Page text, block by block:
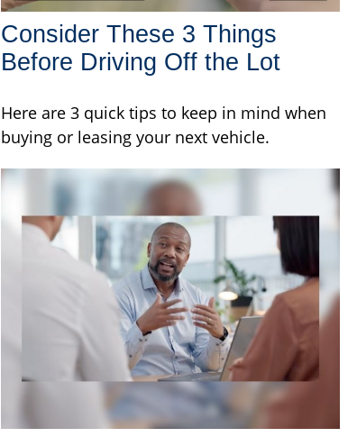
Consider These 3 Things
Before Driving Off the Lot
Here are 3 quick tips to keep in mind when
buying or leasing your next vehicle.